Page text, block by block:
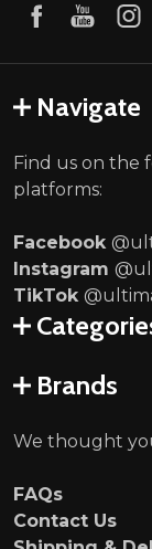
Navigate
Find us on the
platforms:
Facebook
Instagram
TikTok
Brands
We thought
FAQs
Contact Us